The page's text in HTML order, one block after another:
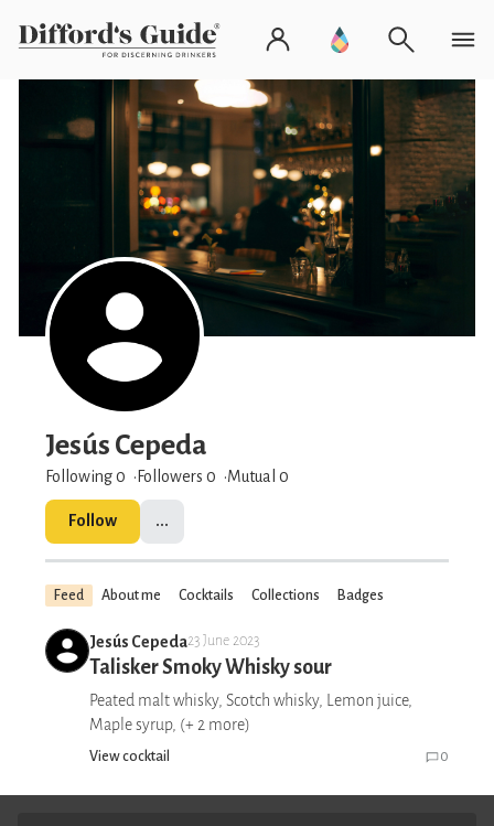
Jesús Cepeda
Following 0 Followers 0 Mutual 0
Follow ...
Feed About me Cocktails Collections Badges
Jesús Cepeda23 June 2023
Talisker Smoky Whisky sour
Peated malt whisky, Scotch whisky, Lemon juice,
Maple syrup, (+ 2 more)
View cocktail 0